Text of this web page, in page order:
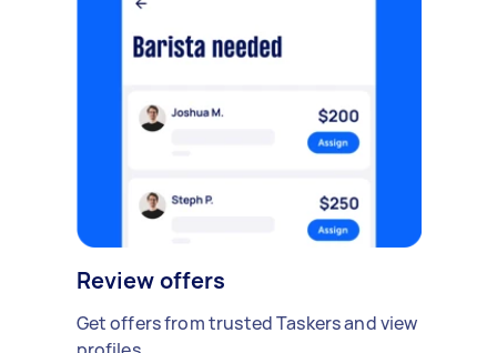
Review offers
Get offers from trusted Taskers and view